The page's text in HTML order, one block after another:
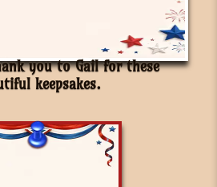
you to Gail for these
keepsakes.